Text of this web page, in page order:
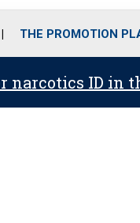
THE PROMOTION
narcotics ID in